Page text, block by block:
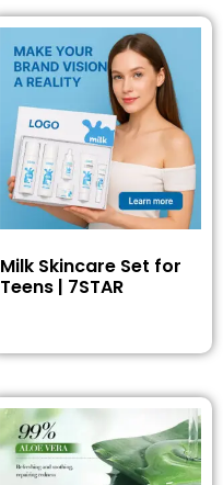
Milk Skincare Set for
Teens | 7STAR